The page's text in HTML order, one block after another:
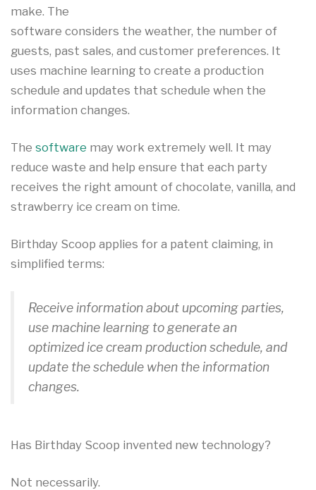
make. The
software considers the weather, the number of
guests, past sales, and customer preferences. It
uses machine learning to create a production
schedule and updates that schedule when the
information changes.
The software may work extremely well. It may
reduce waste and help ensure that each party
receives the right amount of chocolate, vanilla, and
strawberry ice cream on time.
Birthday Scoop applies for a patent claiming, in
simplified terms:
Receive information about upcoming parties,
use machine learning to generate an
optimized ice cream production schedule, and
update the schedule when the information
changes.
Has Birthday Scoop invented new technology?
Not necessarily.